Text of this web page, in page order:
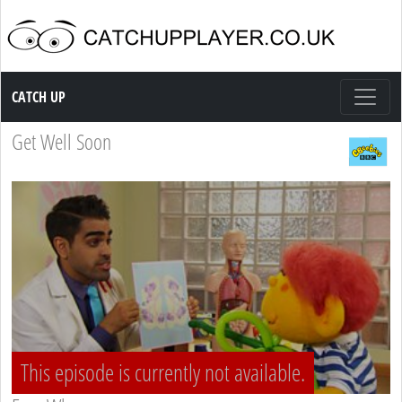
Catch up TV
CATCH UP
Get Well Soon
This episode is currently not available.